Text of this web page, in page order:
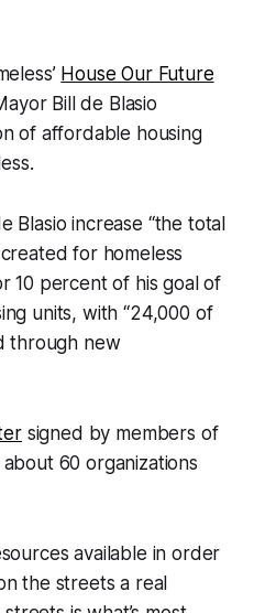
House Our Future
Bill de Blasio
of affordable housing
Blasio increase “the total
for homeless
10 percent of his goal of
units, with “24,000 of
through new
signed by members of
60 organizations
available in order
the streets a real